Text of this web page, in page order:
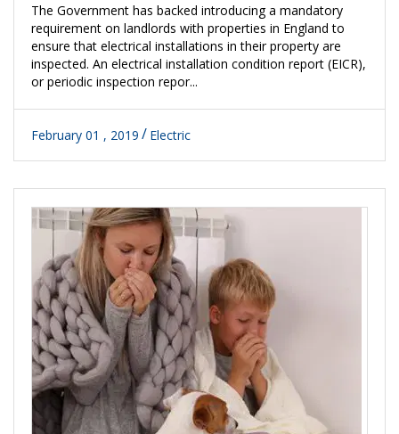
The Government has backed introducing a mandatory
requirement on landlords with properties in England to
ensure that electrical installations in their property are
inspected. An electrical installation condition report (EICR),
or periodic inspection repor...
February 01 , 2019 Electric